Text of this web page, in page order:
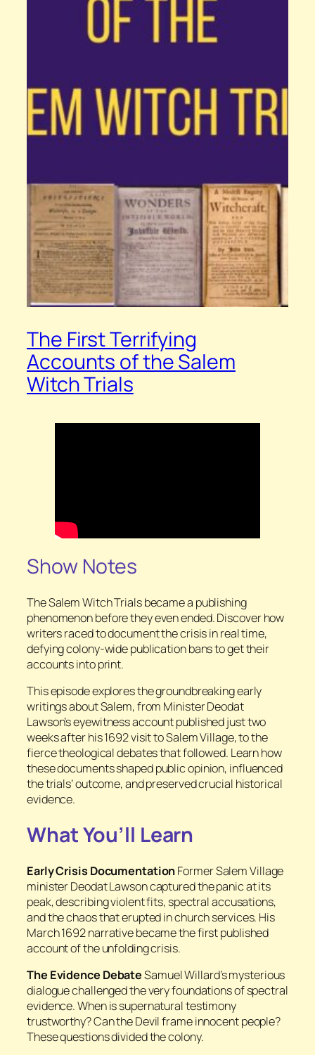
The First Terrifying
Accounts of the Salem
Witch Trials
Show Notes
The Salem Witch Trials became a publishing
phenomenon before they even ended. Discover how
writers raced to document the crisis in real time,
defying colony-wide publication bans to get their
accounts into print.
This episode explores the groundbreaking early
writings about Salem, from Minister Deodat
Lawson’s eyewitness account published just two
weeks after his 1692 visit to Salem Village, to the
fierce theological debates that followed. Learn how
these documents shaped public opinion, influenced
the trials’ outcome, and preserved crucial historical
evidence.
What You’ll Learn
Early Crisis DocumentationFormer Salem Village
minister Deodat Lawson captured the panic at its
peak, describing violent fits, spectral accusations,
and the chaos that erupted in church services. His
March 1692 narrative became the first published
account of the unfolding crisis.
The Evidence DebateSamuel Willard’s mysterious
dialogue challenged the very foundations of spectral
evidence. When is supernatural testimony
trustworthy? Can the Devil frame innocent people?
These questions divided the colony.